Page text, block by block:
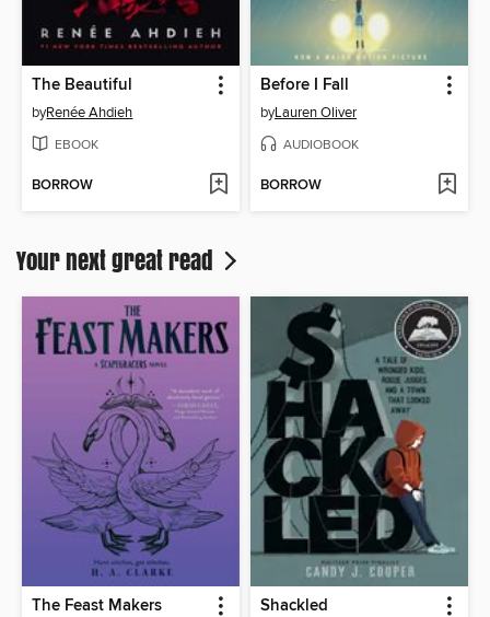
The Beautiful
byRenée Ahdieh
EBOOK
BORROW
Before I Fall
byLauren Oliver
AUDIOBOOK
BORROW
Your next great read
The Feast Makers Shackled